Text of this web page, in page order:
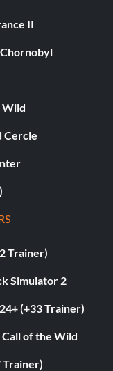
II
Chornobyl
Wild
Cercle
Trainer)
Simulator 2
(+33 Trainer)
of the Wild
Trainer)